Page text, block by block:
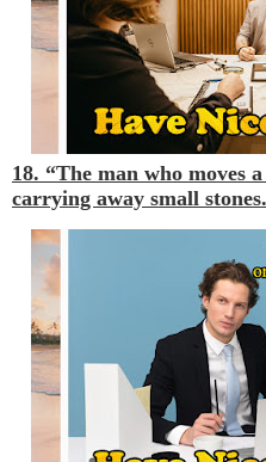
18. “The man who moves
carrying away small